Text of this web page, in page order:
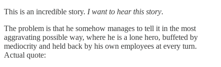
This is an incredible story. I want to hear this story.
The problem is that he somehow manages to tell it in the most
aggravating possible way, where he is a lone hero, buffeted by
mediocrity and held back by his own employees at every turn.
Actual quote: